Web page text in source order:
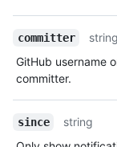
committer
string
GitHub username
committer.
since
string